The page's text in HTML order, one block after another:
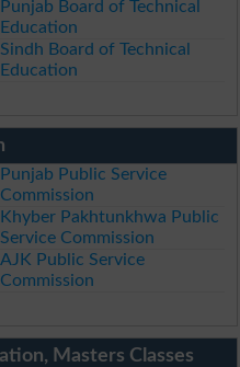
Punjab Board of Technical
Education
Sindh Board of Technical
Education
Punjab Public Service
Commission
Khyber Pakhtunkhwa Public
Service Commission
AJK Public Service
Commission
Masters Classes